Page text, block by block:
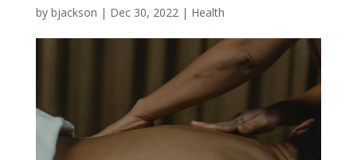
by bjackson | Dec 30, 2022| Health